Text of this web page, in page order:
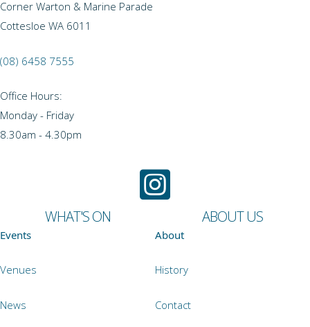
Corner Warton & Marine Parade
Cottesloe WA 6011
(08) 6458 7555
Office Hours:
Monday - Friday
8.30am - 4.30pm
WHAT'S ON
Events
Venues
News
ABOUT US
About
History
Contact